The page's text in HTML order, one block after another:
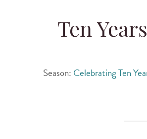
Ten
Season: Celebrating Ten